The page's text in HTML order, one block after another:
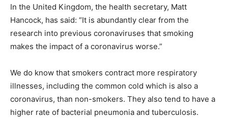
In the United Kingdom, the health secretary, Matt
Hancock, has said: “It is abundantly clear from the
research into previous coronaviruses that smoking
makes the impact of a coronavirus worse.”
We do know that smokers contract more respiratory
illnesses, including the common cold which is also a
coronavirus, than non-smokers. They also tend to have a
higher rate of bacterial pneumonia and tuberculosis.